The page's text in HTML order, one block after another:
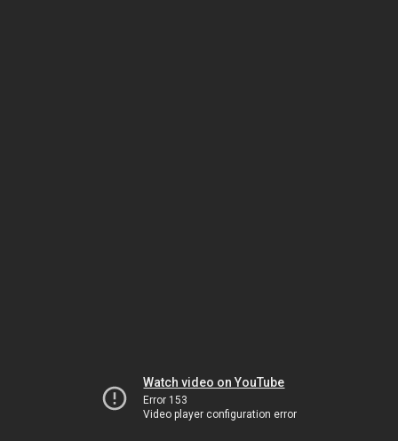
Watch video on YouTube
Error 153
Video player configuration error